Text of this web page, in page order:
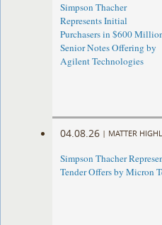
Simpson Thacher
Represents Initial
Purchasers in $600
Senior Notes Offering by
Agilent Technologies
04.08.26 | MATTER
Simpson Thacher
Tender Offers by Micron